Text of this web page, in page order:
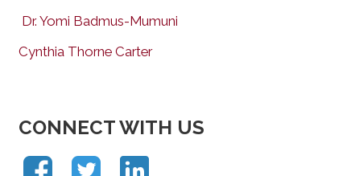
Dr. Yomi Badmus-Mumuni
Cynthia Thorne Carter
CONNECT WITH US